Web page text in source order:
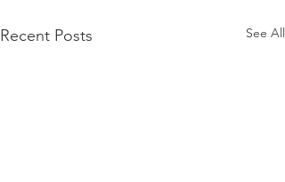
Recent Posts See All